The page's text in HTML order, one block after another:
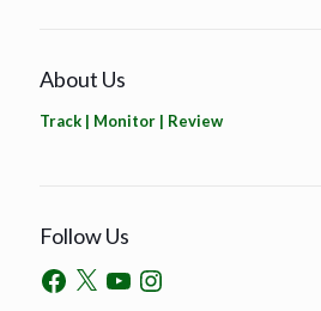
About Us
Track | Monitor | Review
Follow Us